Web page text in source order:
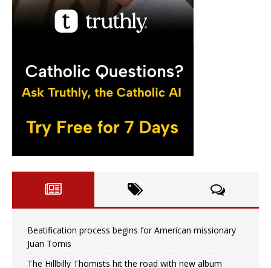
Beatification process begins for American missionary
Juan Tomis
The Hillbilly Thomists hit the road with new album